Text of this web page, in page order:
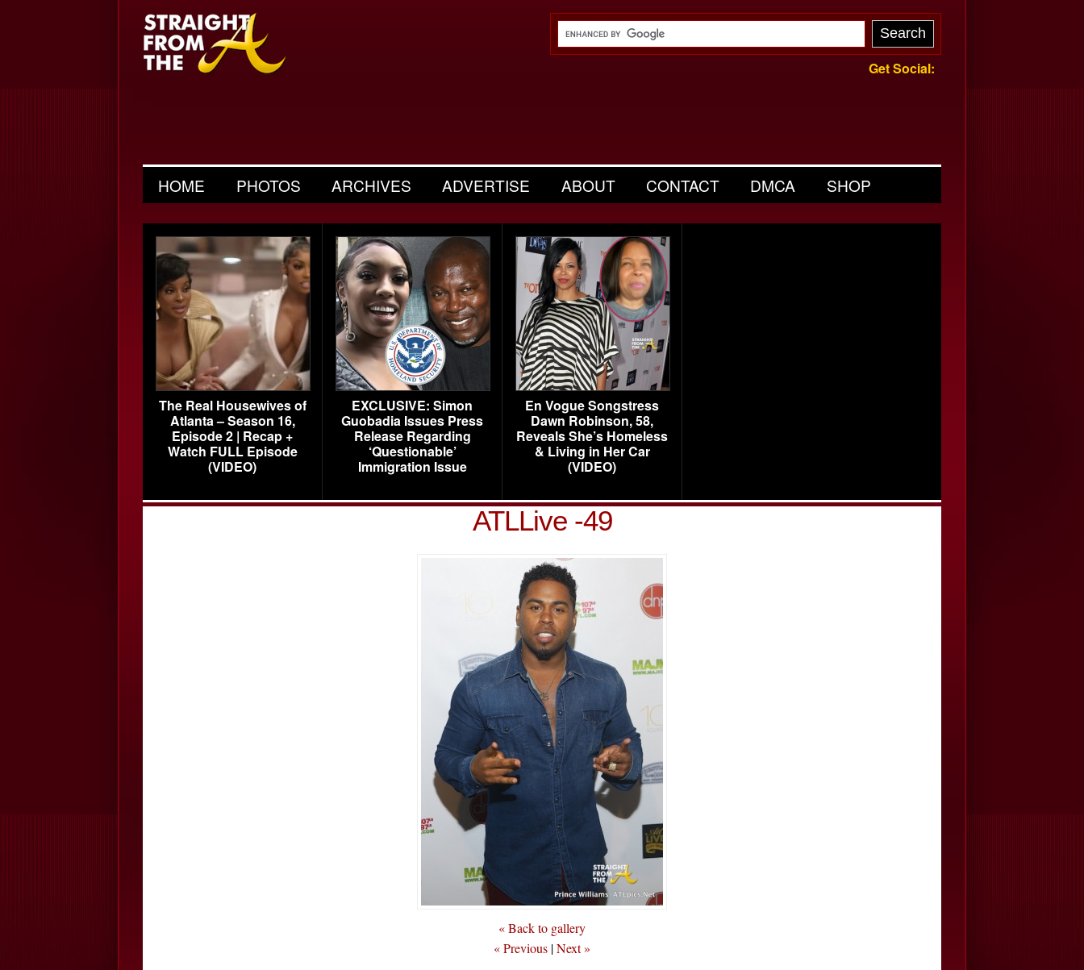
Get Social:
HOME PHOTOS ARCHIVES ADVERTISE ABOUT CONTACT DMCA SHOP
The Real Housewives of
Atlanta – Season 16,
Episode 2 | Recap +
Watch FULL Episode
(VIDEO)
EXCLUSIVE: Simon
Guobadia Issues Press
Release Regarding
‘Questionable’
Immigration Issue
En Vogue Songstress
Dawn Robinson, 58,
Reveals She’s Homeless
& Living in Her Car
(VIDEO)
ATLLive -49
« Back to gallery
« Previous |Next »